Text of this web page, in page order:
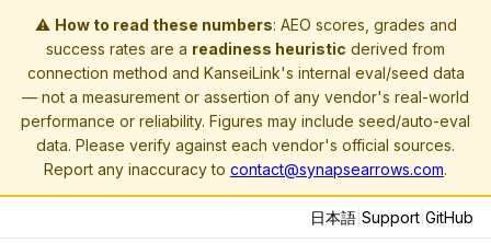
⚠️ How to read these numbers: AEO scores, grades and
success rates are a readiness heuristic derived from
connection method and KanseiLink's internal eval/seed data
— not a measurement or assertion of any vendor's real-world
performance or reliability. Figures may include seed/auto-eval
data. Please verify against each vendor's official sources.
Report any inaccuracy to contact@synapsearrows.com.
日本語 Support GitHub